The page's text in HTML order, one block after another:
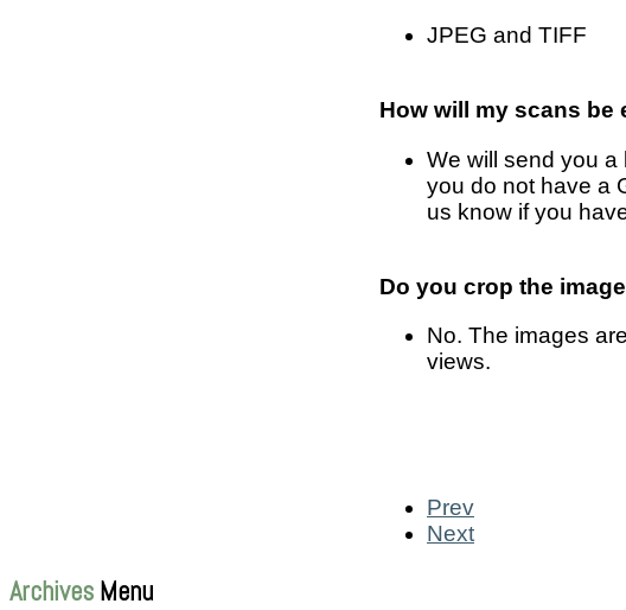
JPEG and TIFF
How will my scans be
We will send you
you do not have a
us know if you
Do you crop the
No. The images
views.
Prev
Next
Archives Menu